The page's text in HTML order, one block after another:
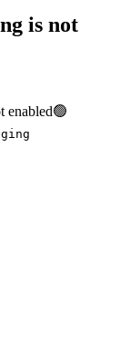
is not
enabled🟢